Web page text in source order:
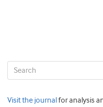
Visit the journal for analysis